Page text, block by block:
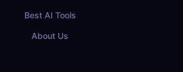
Best AI Tools
About Us